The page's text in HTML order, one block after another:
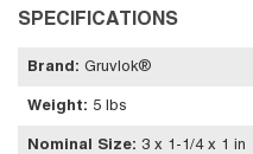
SPECIFICATIONS
Brand : Gruvlok®
Weight: 5 lbs
Nominal Size: 3 x 1-1/4 x 1 in